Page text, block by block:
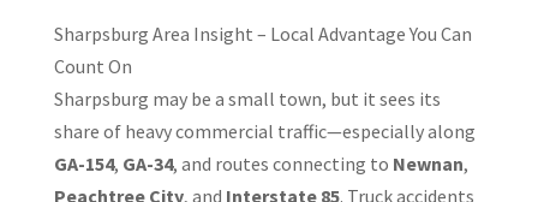
Sharpsburg Area Insight – Local Advantage You Can
Count On
Sharpsburg may be a small town, but it sees its
share of heavy commercial traffic—especially along
GA-154, GA-34, and routes connecting to Newnan,
Peachtree City, and Interstate 85. Truck accidents